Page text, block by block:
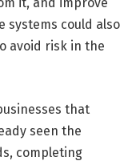
systems could also
avoid risk in the
that
seen the
completing